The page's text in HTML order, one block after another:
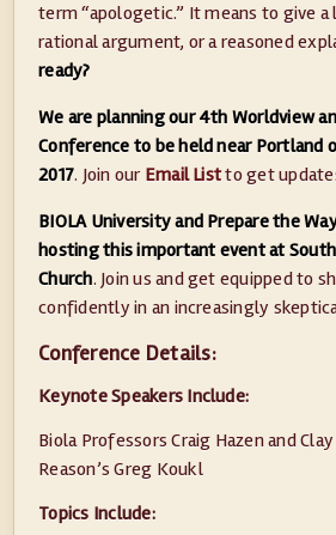
term “apologetic.” It means to give a
rational argument, or a reasoned
ready?
We are planning our 4th Worldview
Conference to be held near Portland
2017. Join our Email Listto get
BIOLA University and Prepare the
hosting this important event at
Church. Join us and get equipped to
confidently in an increasingly
Conference Details:
Keynote Speakers Include:
Biola Professors Craig Hazen and
Reason’s Greg Koukl
Topics Include: